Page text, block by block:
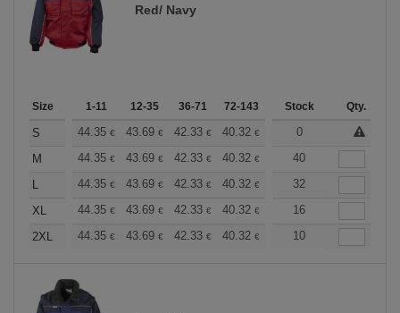
Red/ Navy
Size 1-11 12-35 36-71 72-143 144-287 288 +
Stock Qty.
S 44.35 € 43.69 € 42.33 € 40.32 € 38.30 €
0
M
44.35 € 43.69 € 42.33 € 40.32 € 38.30€
40
L
44.35 € 43.69 € 42.33 € 40.32 € 38.30€
32
XL
44.35 € 43.69 € 42.33 € 40.32 € 38.30€
16
2XL
44.35 € 43.69 € 42.33 € 40.32 € 38.30€
10